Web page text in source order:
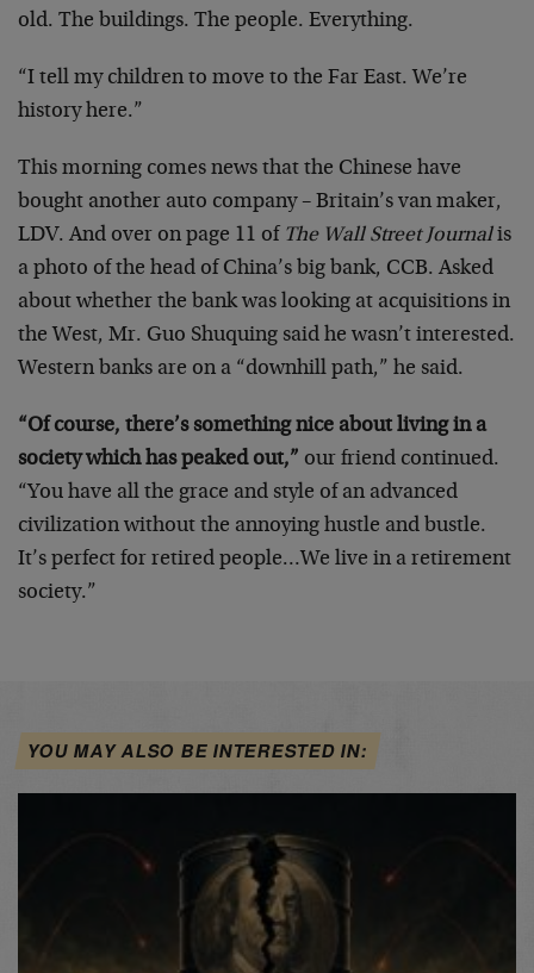
old. The buildings. The people. Everything.
“I tell my children to move to the Far East. We’re
history here.”
This morning comes news that the Chinese have
bought another auto company – Britain’s van maker,
LDV. And over on page 11 of The Wall Street Journalis
a photo of the head of China’s big bank, CCB. Asked
about whether the bank was looking at acquisitions in
the West, Mr. Guo Shuquing said he wasn’t interested.
Western banks are on a “downhill path,” he said.
“Of course, there’s something nice about living in a
society which has peaked out,” our friend continued.
“You have all the grace and style of an advanced
civilization without the annoying hustle and bustle.
It’s perfect for retired people…We live in a retirement
society.”
YOU MAY ALSO BE INTERESTED IN: